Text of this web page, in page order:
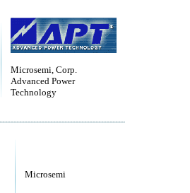
Microsemi, Corp.
Advanced Power
Technology
Microsemi